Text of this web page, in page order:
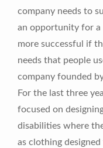
company needs to
an opportunity for a
more successful if
needs that people
company founded
For the last three
focused on
disabilities where
as clothing